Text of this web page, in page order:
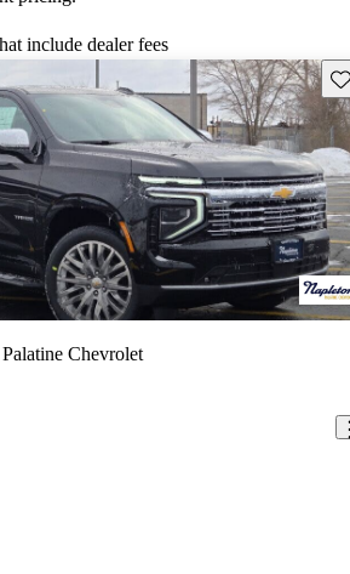
include dealer fees
Chevrolet